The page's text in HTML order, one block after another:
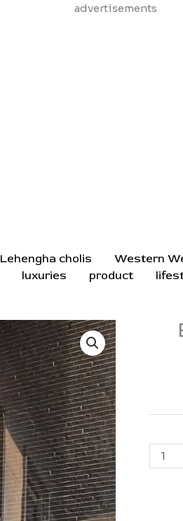
advertisements
Skip
Lehengha cholis Western
luxuries product
–